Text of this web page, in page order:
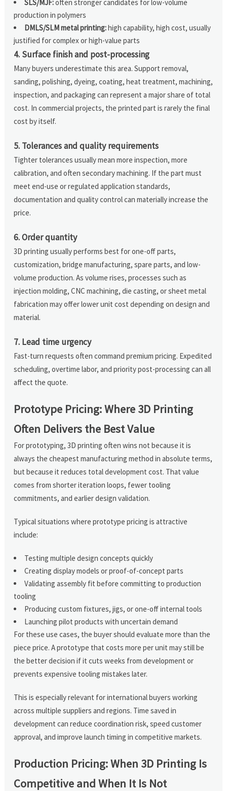
SLS/MJF:often stronger candidates for low-volume
production in polymers
DMLS/SLM metal printing:high capability, high cost, usually
justified for complex or high-value parts
4. Surface finish and post-processing
Many buyers underestimate this area. Support removal,
sanding, polishing, dyeing, coating, heat treatment, machining,
inspection, and packaging can represent a major share of total
cost. In commercial projects, the printed part is rarely the final
cost by itself.
5. Tolerances and quality requirements
Tighter tolerances usually mean more inspection, more
calibration, and often secondary machining. If the part must
meet end-use or regulated application standards,
documentation and quality control can materially increase the
price.
6. Order quantity
3D printing usually performs best for one-off parts,
customization, bridge manufacturing, spare parts, and low-
volume production. As volume rises, processes such as
injection molding, CNC machining, die casting, or sheet metal
fabrication may offer lower unit cost depending on design and
material.
7. Lead time urgency
Fast-turn requests often command premium pricing. Expedited
scheduling, overtime labor, and priority post-processing can all
affect the quote.
Prototype Pricing: Where 3D Printing
Often Delivers the Best Value
For prototyping, 3D printing often wins not because it is
always the cheapest manufacturing method in absolute terms,
but because it reduces total development cost. That value
comes from shorter iteration loops, fewer tooling
commitments, and earlier design validation.
Typical situations where prototype pricing is attractive
include:
Testing multiple design concepts quickly
Creating display models or proof-of-concept parts
Validating assembly fit before committing to production
tooling
Producing custom fixtures, jigs, or one-off internal tools
Launching pilot products with uncertain demand
For these use cases, the buyer should evaluate more than the
piece price. A prototype that costs more per unit may still be
the better decision if it cuts weeks from development or
prevents expensive tooling mistakes later.
This is especially relevant for international buyers working
across multiple suppliers and regions. Time saved in
development can reduce coordination risk, speed customer
approval, and improve launch timing in competitive markets.
Production Pricing: When 3D Printing Is
Competitive and When It Is Not